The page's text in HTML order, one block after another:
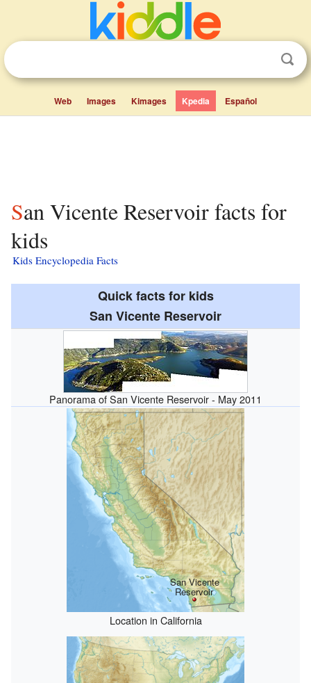
Web Images Kimages Kpedia Español
San Vicente Reservoir facts for
kids
Kids Encyclopedia Facts
Quick facts for kids
San Vicente Reservoir
Panorama of San Vicente Reservoir - May 2011
San Vicente
Reservoir
Location in California